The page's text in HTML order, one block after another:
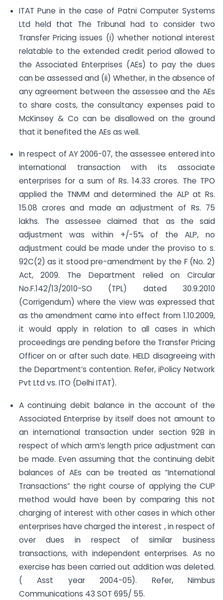
ITAT Pune in the case of Patni Computer Systems
Ltd held that The Tribunal had to consider two
Transfer Pricing issues (i) whether notional interest
relatable to the extended credit period allowed to
the Associated Enterprises (AEs) to pay the dues
can be assessed and (ii) Whether, in the absence of
any agreement between the assessee and the AEs
to share costs, the consultancy expenses paid to
McKinsey & Co can be disallowed on the ground
that it benefited the AEs as well.
In respect of AY 2006-07, the assessee entered into
international transaction with its associate
enterprises for a sum of Rs. 14.33 crores. The TPO
applied the TNMM and determined the ALP at Rs.
15.08 crores and made an adjustment of Rs. 75
lakhs. The assessee claimed that as the said
adjustment was within +/-5% of the ALP, no
adjustment could be made under the proviso to s.
92C(2) as it stood pre-amendment by the F (No. 2)
Act, 2009. The Department relied on Circular
No.F.142/13/2010-SO (TPL) dated 30.9.2010
(Corrigendum) where the view was expressed that
as the amendment came into effect from 1.10.2009,
it would apply in relation to all cases in which
proceedings are pending before the Transfer Pricing
Officer on or after such date. HELD disagreeing with
the Department’s contention. Refer, iPolicy Network
Pvt Ltd vs. ITO (Delhi ITAT).
A continuing debit balance in the account of the
Associated Enterprise by itself does not amount to
an international transaction under section 92B in
respect of which arm’s length price adjustment can
be made. Even assuming that the continuing debit
balances of AEs can be treated as “International
Transactions” the right course of applying the CUP
method would have been by comparing this not
charging of interest with other cases in which other
enterprises have charged the interest , in respect of
over dues in respect of similar business
transactions, with independent enterprises. As no
exercise has been carried out addition was deleted.
( Asst year 2004-05). Refer, Nimbus
Communications 43 SOT 695/ 55.